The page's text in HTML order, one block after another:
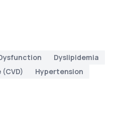
Dyslipidemia
Hypertension